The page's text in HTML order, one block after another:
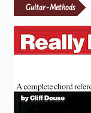
Guitar - Methods